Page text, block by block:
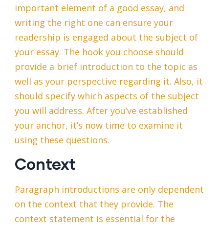
important element of a good essay, and
writing the right one can ensure your
readership is engaged about the subject of
your essay. The hook you choose should
provide a brief introduction to the topic as
well as your perspective regarding it. Also, it
should specify which aspects of the subject
you will address. After you’ve established
your anchor, it’s now time to examine it
using these questions.
Context
Paragraph introductions are only dependent
on the context that they provide. The
context statement is essential for the